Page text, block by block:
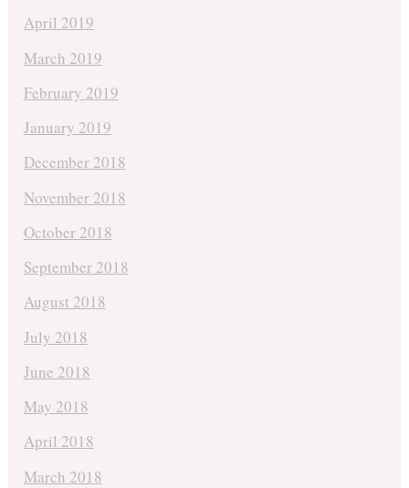
April 2019
March 2019
February 2019
January 2019
December 2018
November 2018
October 2018
September 2018
August 2018
July 2018
June 2018
May 2018
April 2018
March 2018